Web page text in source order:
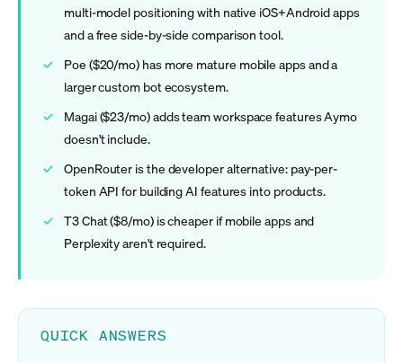
multi-model positioning with native iOS+Android apps
and a free side-by-side comparison tool.
Poe ($20/mo) has more mature mobile apps and a
larger custom bot ecosystem.
Magai ($23/mo) adds team workspace features Aymo
doesn't include.
OpenRouter is the developer alternative: pay-per-
token API for building AI features into products.
T3 Chat ($8/mo) is cheaper if mobile apps and
Perplexity aren't required.
QUICK ANSWERS